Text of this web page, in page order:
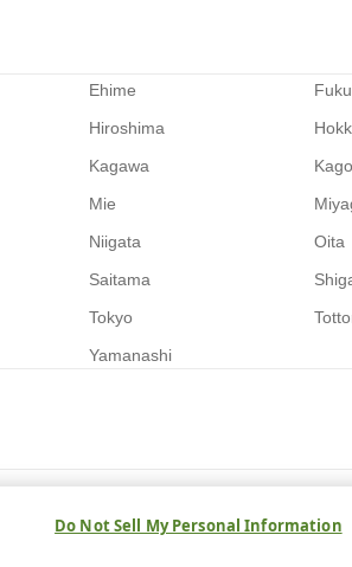
Ehime
Hiroshima
Kagawa
Mie
Niigata
Oita
Saitama
Tokyo
Yamanashi
Do Not Sell My Personal Information